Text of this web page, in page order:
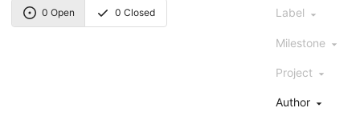
0 Open 0 Closed Label
Milestone
Project
Author